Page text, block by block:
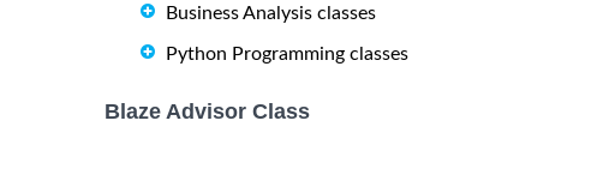
Business Analysis classes
Python Programming classes
Blaze Advisor Class